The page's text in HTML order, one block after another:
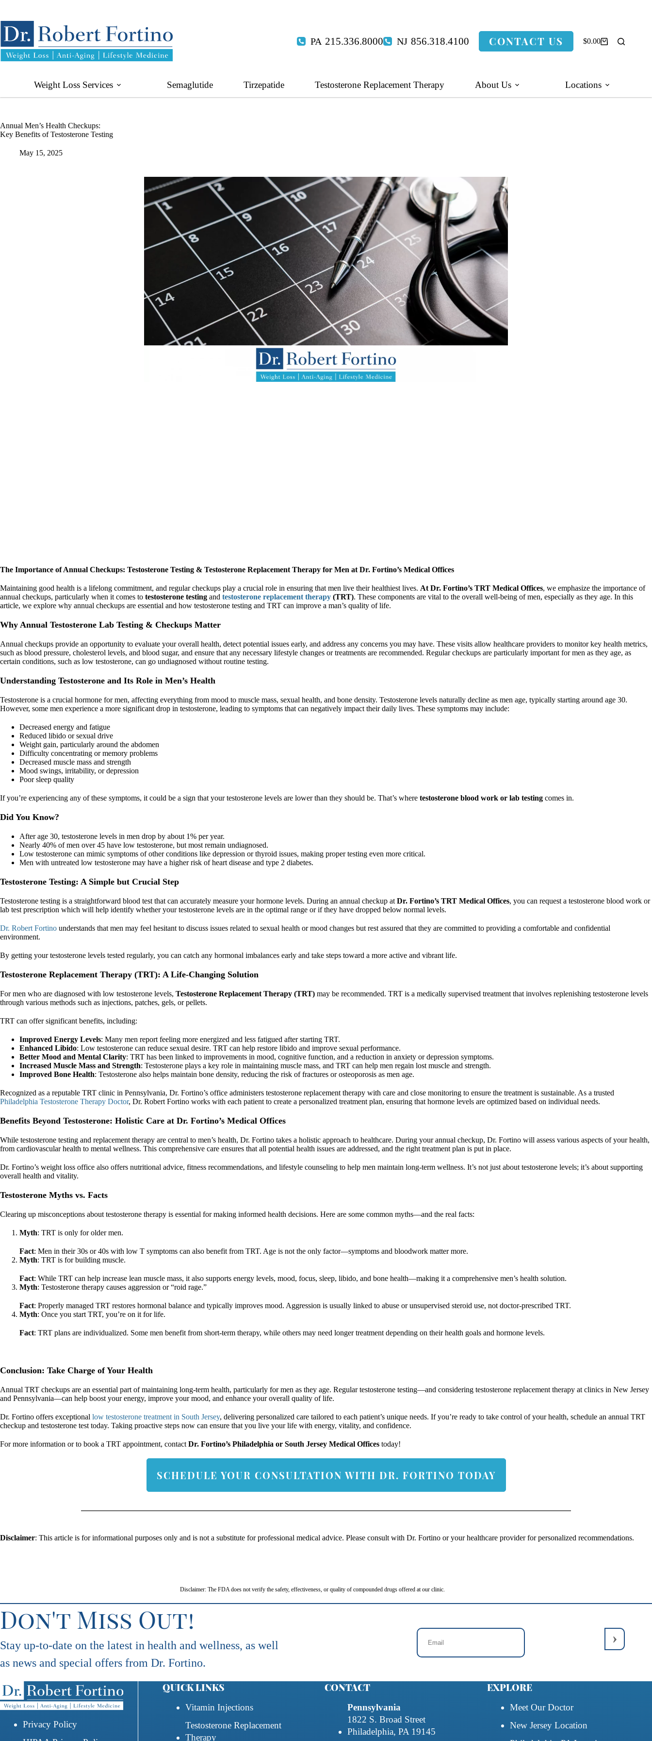
content
215.336.8000 856.318.4100 CONTACT US
Shopping
$0.00
Weight Loss Services Semaglutide Tirzepatide Testosterone Replacement Therapy About Us Locations
Annual Men’s Health Checkups:
Key Benefits of Testosterone Testing
May 15, 2025
The Importance of Annual Checkups: Testosterone Testing & Testosterone Replacement Therapy for Men at Dr. Fortino’s Medical Offices
Maintaining good health is a lifelong commitment, and regular checkups play a crucial role in ensuring that men live their healthiest lives. At Dr. Fortino’s TRT Medical Offices, we emphasize the importance of
annual checkups, particularly when it comes to testosterone testing and testosterone replacement therapy (TRT). These components are vital to the overall well-being of men, especially as they age. In this
article, we explore why annual checkups are essential and how testosterone testing and TRT can improve a man’s quality of life.
Why Annual Testosterone Lab Testing & Checkups Matter
Annual checkups provide an opportunity to evaluate your overall health, detect potential issues early, and address any concerns you may have. These visits allow healthcare providers to monitor key health metrics,
such as blood pressure, cholesterol levels, and blood sugar, and ensure that any necessary lifestyle changes or treatments are recommended. Regular checkups are particularly important for men as they age, as
certain conditions, such as low testosterone, can go undiagnosed without routine testing.
Understanding Testosterone and Its Role in Men’s Health
Testosterone is a crucial hormone for men, affecting everything from mood to muscle mass, sexual health, and bone density. Testosterone levels naturally decline as men age, typically starting around age 30.
However, some men experience a more significant drop in testosterone, leading to symptoms that can negatively impact their daily lives. These symptoms may include:
Decreased energy and fatigue
Reduced libido or sexual drive
Weight gain, particularly around the abdomen
Difficulty concentrating or memory problems
Decreased muscle mass and strength
Mood swings, irritability, or depression
Poor sleep quality
If you’re experiencing any of these symptoms, it could be a sign that your testosterone levels are lower than they should be. That’s where testosterone blood work or lab testing comes in.
Did You Know?
After age 30, testosterone levels in men drop by about 1% per year.
Nearly 40% of men over 45 have low testosterone, but most remain undiagnosed.
Low testosterone can mimic symptoms of other conditions like depression or thyroid issues, making proper testing even more critical.
Men with untreated low testosterone may have a higher risk of heart disease and type 2 diabetes.
Testosterone Testing: A Simple but Crucial Step
Testosterone testing is a straightforward blood test that can accurately measure your hormone levels. During an annual checkup at Dr. Fortino’s TRT Medical Offices, you can request a testosterone blood work or
lab test prescription which will help identify whether your testosterone levels are in the optimal range or if they have dropped below normal levels.
Dr. Robert Fortino understands that men may feel hesitant to discuss issues related to sexual health or mood changes but rest assured that they are committed to providing a comfortable and confidential
environment.
By getting your testosterone levels tested regularly, you can catch any hormonal imbalances early and take steps toward a more active and vibrant life.
Testosterone Replacement Therapy (TRT): A Life-Changing Solution
For men who are diagnosed with low testosterone levels, Testosterone Replacement Therapy (TRT) may be recommended. TRT is a medically supervised treatment that involves replenishing testosterone levels
through various methods such as injections, patches, gels, or pellets.
TRT can offer significant benefits, including:
Improved Energy Levels: Many men report feeling more energized and less fatigued after starting TRT.
Enhanced Libido: Low testosterone can reduce sexual desire. TRT can help restore libido and improve sexual performance.
Better Mood and Mental Clarity: TRT has been linked to improvements in mood, cognitive function, and a reduction in anxiety or depression symptoms.
Increased Muscle Mass and Strength: Testosterone plays a key role in maintaining muscle mass, and TRT can help men regain lost muscle and strength.
Improved Bone Health: Testosterone also helps maintain bone density, reducing the risk of fractures or osteoporosis as men age.
Recognized as a reputable TRT clinic in Pennsylvania, Dr. Fortino’s office administers testosterone replacement therapy with care and close monitoring to ensure the treatment is sustainable. As a trusted
Philadelphia Testosterone Therapy Doctor, Dr. Robert Fortino works with each patient to create a personalized treatment plan, ensuring that hormone levels are optimized based on individual needs.
Benefits Beyond Testosterone: Holistic Care at Dr. Fortino’s Medical Offices
While testosterone testing and replacement therapy are central to men’s health, Dr. Fortino takes a holistic approach to healthcare. During your annual checkup, Dr. Fortino will assess various aspects of your health,
from cardiovascular health to mental wellness. This comprehensive care ensures that all potential health issues are addressed, and the right treatment plan is put in place.
Dr. Fortino’s weight loss office also offers nutritional advice, fitness recommendations, and lifestyle counseling to help men maintain long-term wellness. It’s not just about testosterone levels; it’s about supporting
overall health and vitality.
Testosterone Myths vs. Facts
Clearing up misconceptions about testosterone therapy is essential for making informed health decisions. Here are some common myths—and the real facts:
Myth: TRT is only for older men.
Fact: Men in their 30s or 40s with low T symptoms can also benefit from TRT. Age is not the only factor—symptoms and bloodwork matter more.
Myth: TRT is for building muscle.
Fact: While TRT can help increase lean muscle mass, it also supports energy levels, mood, focus, sleep, libido, and bone health—making it a comprehensive men’s health solution.
Myth: Testosterone therapy causes aggression or “roid rage.”
Fact: Properly managed TRT restores hormonal balance and typically improves mood. Aggression is usually linked to abuse or unsupervised steroid use, not doctor-prescribed TRT.
Myth: Once you start TRT, you’re on it for life.
Fact: TRT plans are individualized. Some men benefit from short-term therapy, while others may need longer treatment depending on their health goals and hormone levels.
Conclusion: Take Charge of Your Health
Annual TRT checkups are an essential part of maintaining long-term health, particularly for men as they age. Regular testosterone testing—and considering testosterone replacement therapy at clinics in New Jersey
and Pennsylvania—can help boost your energy, improve your mood, and enhance your overall quality of life.
Dr. Fortino offers exceptional low testosterone treatment in South Jersey, delivering personalized care tailored to each patient’s unique needs. If you’re ready to take control of your health, schedule an annual TRT
checkup and testosterone test today. Taking proactive steps now can ensure that you live your life with energy, vitality, and confidence.
For more information or to book a TRT appointment, contact Dr. Fortino’s Philadelphia or South Jersey Medical Offices today!
SCHEDULE YOUR CONSULTATION WITH DR. FORTINO TODAY
Disclaimer: This article is for informational purposes only and is not a substitute for professional medical advice. Please consult with Dr. Fortino or your healthcare provider for personalized recommendations.
Disclaimer: The FDA does not verify the safety, effectiveness, or quality of compounded drugs offered at our clinic.
Don't Miss Out!
Stay up-to-date on the latest in health and wellness, as well
as news and special offers from Dr. Fortino.
Privacy Policy
QUICK LINKS
Vitamin Injections
Testosterone Replacement
Therapy
CONTACT
Pennsylvania
1822 S. Broad Street
Philadelphia, PA 19145
EXPLORE
Meet Our Doctor
New Jersey Location